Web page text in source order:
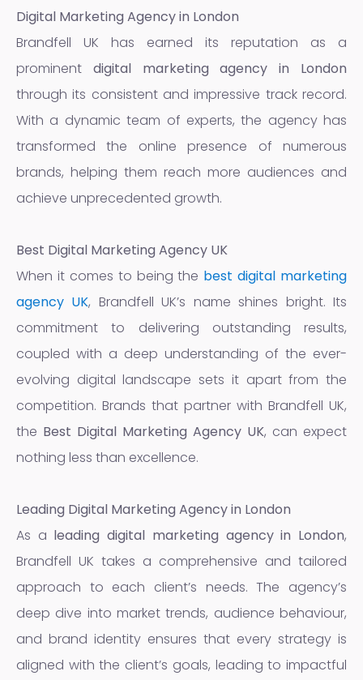
Digital Marketing Agency in London
Brandfell UK has earned its reputation as a
prominent digital marketing agency in London
through its consistent and impressive track record.
With a dynamic team of experts, the agency has
transformed the online presence of numerous
brands, helping them reach more audiences and
achieve unprecedented growth.
Best Digital Marketing Agency UK
When it comes to being the best digital marketing
agency UK, Brandfell UK’s name shines bright. Its
commitment to delivering outstanding results,
coupled with a deep understanding of the ever-
evolving digital landscape sets it apart from the
competition. Brands that partner with Brandfell UK,
the Best Digital Marketing Agency UK, can expect
nothing less than excellence.
Leading Digital Marketing Agency in London
As a leading digital marketing agency in London,
Brandfell UK takes a comprehensive and tailored
approach to each client’s needs. The agency’s
deep dive into market trends, audience behaviour,
and brand identity ensures that every strategy is
aligned with the client’s goals, leading to impactful